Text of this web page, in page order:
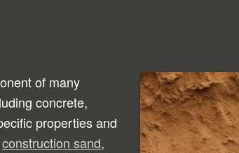
of many
concrete,
properties and
construction sand,